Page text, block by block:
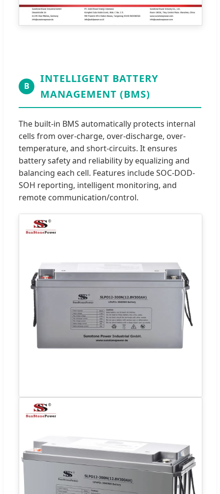
B
INTELLIGENT BATTERY
MANAGEMENT (BMS)
The built-in BMS automatically protects internal
cells from over-charge, over-discharge, over-
temperature, and short-circuits. It ensures
battery safety and reliability by equalizing and
balancing each cell. Features include SOC-DOD-
SOH reporting, intelligent monitoring, and
remote communication/control.